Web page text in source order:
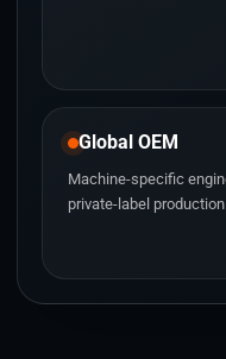
Global OEM
Machine-specific
private-label